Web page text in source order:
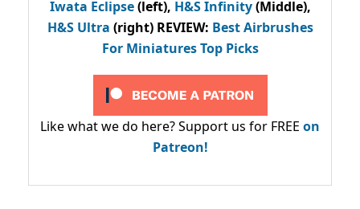
Iwata Eclipse(left), H&S Infinity(Middle),
H&S Ultra (right) REVIEW: Best Airbrushes
For Miniatures Top Picks
Like what we do here? Support us for FREE on
Patreon!